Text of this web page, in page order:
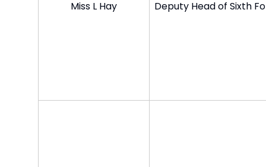
Miss L Hay Deputy Head of Sixth